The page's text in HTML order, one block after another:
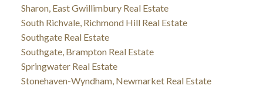
Sharon, East Gwillimbury Real Estate
South Richvale, Richmond Hill Real Estate
Southgate Real Estate
Southgate, Brampton Real Estate
Springwater Real Estate
Stonehaven-Wyndham, Newmarket Real Estate